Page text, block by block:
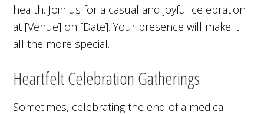
health. Join us for a casual and joyful celebration
at [Venue] on [Date]. Your presence will make it
all the more special.
Heartfelt Celebration Gatherings
Sometimes, celebrating the end of a medical